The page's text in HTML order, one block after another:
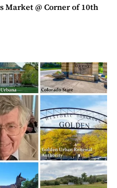
Market @ Corner of 10th